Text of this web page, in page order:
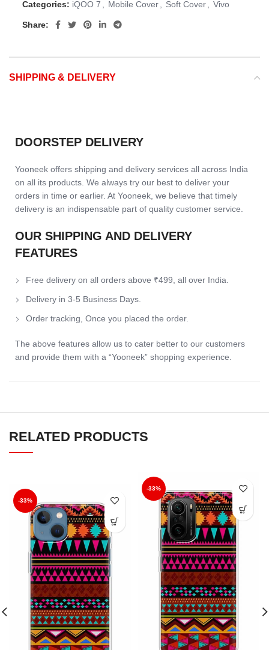
Categories: iQOO 7 Mobile Cover Soft Cover Vivo
Share:
SHIPPING & DELIVERY
DOORSTEP DELIVERY
Yooneek offers shipping and delivery services all across India
on all its products. We always try our best to deliver your
orders in time or earlier. At Yooneek, we believe that timely
delivery is an indispensable part of quality customer service.
OUR SHIPPING AND DELIVERY
FEATURES
Free delivery on all orders above ₹499, all over India.
Delivery in 3-5 Business Days.
Order tracking, Once you placed the order.
The above features allow us to cater better to our customers
and provide them with a “Yooneek” shopping experience.
RELATED PRODUCTS
-33%
-33%